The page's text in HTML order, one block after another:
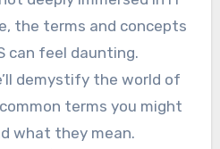
the terms and concepts
can feel daunting.
demystify the world of
terms you might
what they mean.